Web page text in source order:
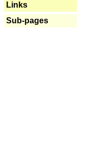
Links
Sub-pages